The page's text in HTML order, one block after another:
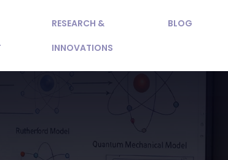
RESEARCH &
INNOVATIONS
BLOG